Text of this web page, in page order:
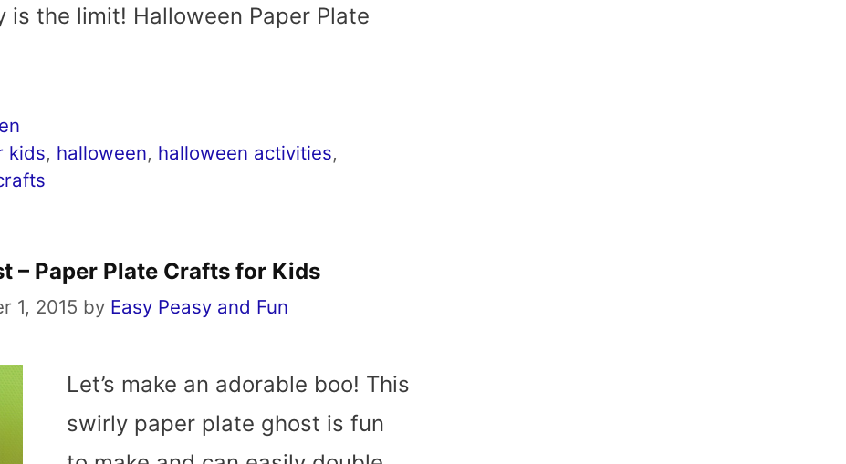
is the limit! Halloween Paper Plate
kids, halloween, halloween activities,
– Paper Plate Crafts for Kids
1, 2015 by Easy Peasy and Fun
Let’s make an adorable boo! This
swirly paper plate ghost is fun